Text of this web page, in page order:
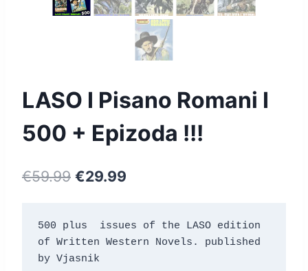
LASO I Pisano Romani I
500 + Epizoda !!!
€59.99 €29.99
500 plus  issues of the LASO edition
of Written Western Novels. published
by Vjasnik